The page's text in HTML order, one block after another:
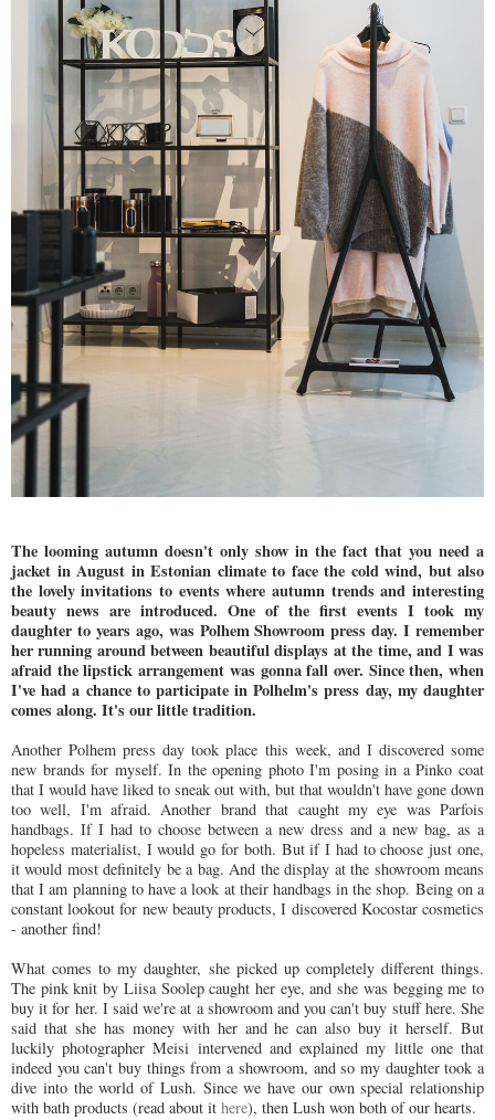
The looming autumn doesn't only show in the fact that you need a
jacket in August in Estonian climate to face the cold wind, but also
the lovely invitations to events where autumn trends and interesting
beauty news are introduced. One of the first events I took my
daughter to years ago, was Polhem Showroom press day. I remember
her running around between beautiful displays at the time, and I was
afraid the lipstick arrangement was gonna fall over. Since then, when
I've had a chance to participate in Polhelm's press day, my daughter
comes along. It's our little tradition.
Another Polhem press day took place this week, and I discovered some
new brands for myself. In the opening photo I'm posing in a Pinko coat
that I would have liked to sneak out with, but that wouldn't have gone down
too well, I'm afraid. Another brand that caught my eye was Parfois
handbags. If I had to choose between a new dress and a new bag, as a
hopeless materialist, I would go for both. But if I had to choose just one,
it would most definitely be a bag. And the display at the showroom means
that I am planning to have a look at their handbags in the shop. Being on a
constant lookout for new beauty products, I discovered Kocostar cosmetics
- another find!
What comes to my daughter, she picked up completely different things.
The pink knit by Liisa Soolep caught her eye, and she was begging me to
buy it for her. I said we're at a showroom and you can't buy stuff here. She
said that she has money with her and he can also buy it herself. But
luckily photographer Meisi intervened and explained my little one that
indeed you can't buy things from a showroom, and so my daughter took a
dive into the world of Lush. Since we have our own special relationship
with bath products (read about it here), then Lush won both of our hearts.